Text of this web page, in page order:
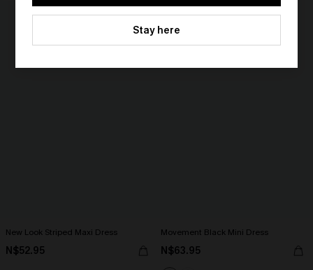
New Look Striped Maxi Dress
N$52.95
Movement Black Mini Dress
N$63.95
Stay here
HEY10